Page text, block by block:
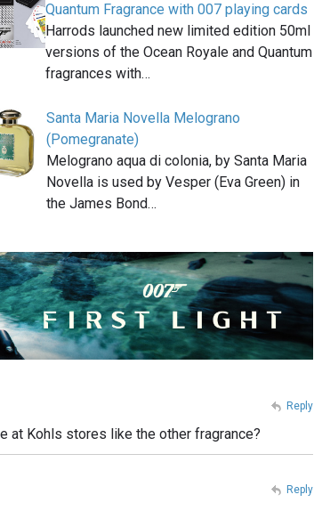
Quantum Fragrance with 007 playing cards
Harrods launched new limited edition 50ml
versions of the Ocean Royale and Quantum
fragrances with…
Santa Maria Novella Melograno
(Pomegranate)
Melograno aqua di colonia, by Santa Maria
Novella is used by Vesper (Eva Green) in
the James Bond…
at Kohls stores like the other fragrance?
Reply
Reply